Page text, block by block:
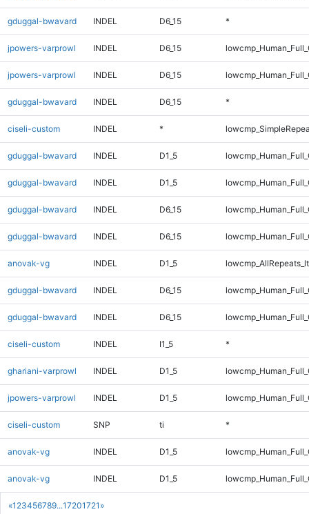
«1 23456789...17201721 »
gduggal-bwavard INDEL D6_15 *
jpowers-varprowl INDEL D6_15
jpowers-varprowl INDEL D6_15
gduggal-bwavard INDEL D6_15 *
ciseli-custom INDEL *
gduggal-bwavard INDEL D1_5
gduggal-bwavard INDEL D1_5
gduggal-bwavard INDEL D6_15
gduggal-bwavard INDEL D6_15
anovak-vg INDEL D1_5
gduggal-bwavard INDEL D6_15
gduggal-bwavard INDEL D6_15
ciseli-custom INDEL I1_5 *
ghariani-varprowl INDEL D1_5
jpowers-varprowl INDEL D1_5
ciseli-custom SNP ti *
anovak-vg INDEL D1_5
anovak-vg INDEL D1_5